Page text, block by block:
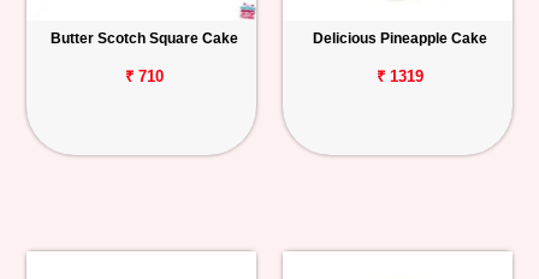
Butter Scotch Square Cake
₹ 710
Delicious Pineapple Cake
₹ 1319